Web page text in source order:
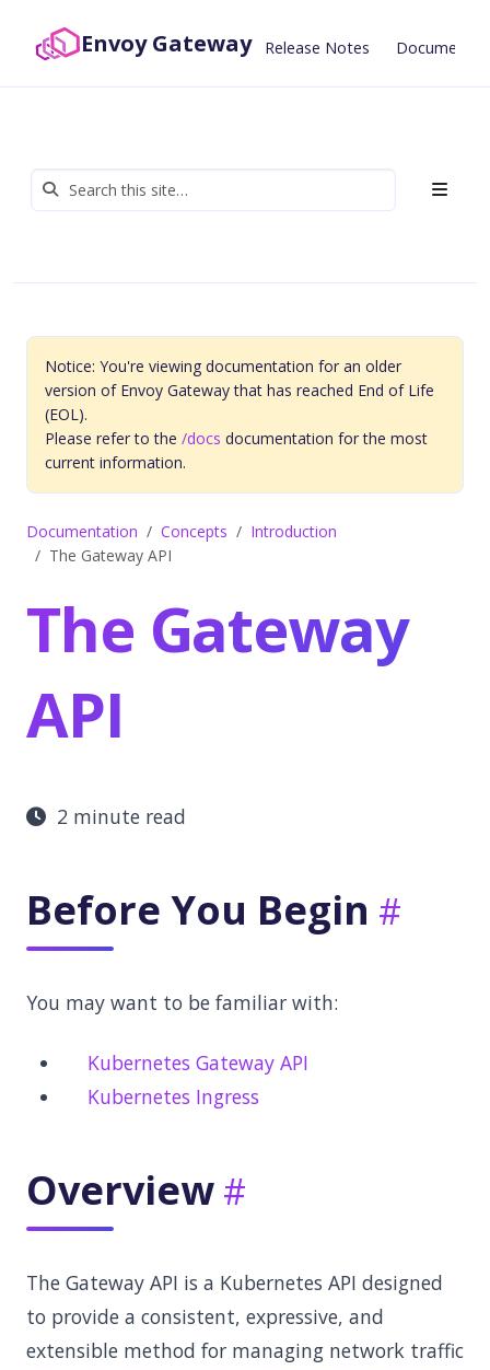
Envoy Gateway Release Notes
Notice: You're viewing documentation for an older
version of Envoy Gateway that has reached End of Life
(EOL).
Please refer to the /docs documentation for the most
current information.
Documentation Concepts
Introduction
The Gateway API
The Gateway
API
2 minute read
Before You Begin
You may want to be familiar with:
Kubernetes Gateway API
Kubernetes Ingress
Overview
The Gateway API is a Kubernetes API designed
to provide a consistent, expressive, and
extensible method for managing network traffic